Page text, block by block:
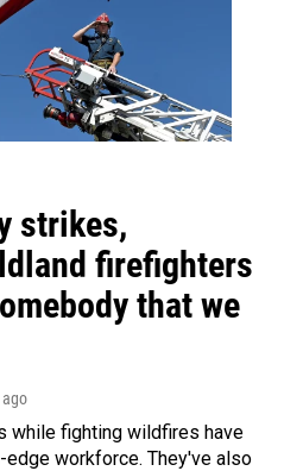
strikes,
firefighters
that we
ago
while fighting wildfires have
edge workforce. They've also